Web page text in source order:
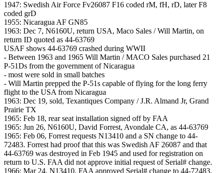
1947: Swedish Air Force Fv26087 F16 coded rM, fH, rD, later F8
coded grD
1955: Nicaragua AF GN85
1963: Dec 7, N6160U, return USA, Maco Sales / Will Martin, on
return ID quoted as 44-63769
USAF shows 44-63769 crashed during WWII
- Between 1963 and 1965 Will Martin / MACO Sales purchased 21
P-51Ds from the government of Nicaragua
- most were sold in small batches
- Will Martin prepped the P-51s capable of flying for the long ferry
flight to the USA from Nicaragua
1963: Dec 19, sold, Texantiques Company / J.R. Almand Jr, Grand
Prairie TX
1965: Feb 18, rear seat installation signed off by FAA
1965: Jun 26, N6160U, David Forrest, Avondale CA, as 44-63769
1965: Feb 06, Forrest requests N13410 and a SN change to 44-
72483. Forrest had proof that this was Swedish AF 26087 and that
44-63769 was destroyed in Feb 1945 and used for registration on
return to U.S. FAA did not approve initial request of Serial# change.
1966: Mar 24, N13410, FAA approved Serial# change to 44-72483,